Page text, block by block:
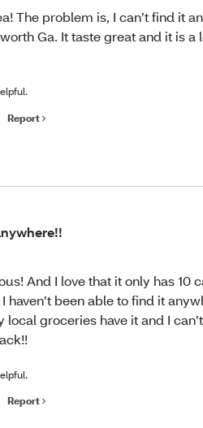
The problem is, I can’t find it
Ga. It taste great and it is a
Report
And I love that it only has 10
haven’t been able to find it
local groceries have it and I
Report